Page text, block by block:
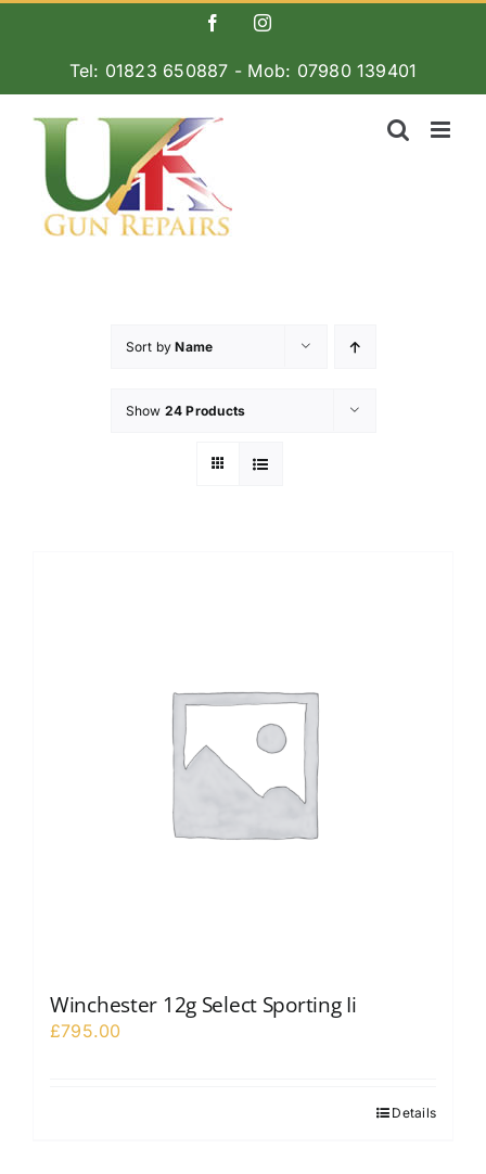
FacebookInstagram
Tel: 01823 650887 - Mob: 07980 139401
Sort byName
Show 24 Products
Winchester 12g Select Sporting Ii
£795.00
Details